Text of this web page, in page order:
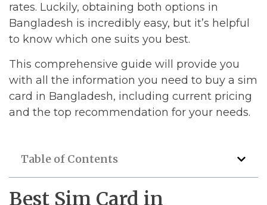
rates. Luckily, obtaining both options in
Bangladesh is incredibly easy, but it’s helpful
to know which one suits you best.
This comprehensive guide will provide you
with all the information you need to buy a sim
card in Bangladesh, including current pricing
and the top recommendation for your needs.
Table of Contents
Best Sim Card in